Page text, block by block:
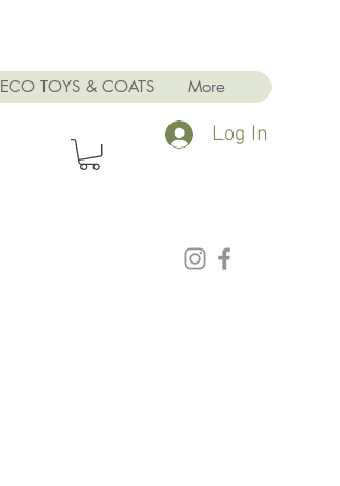
ECO TOYS & COATS More
Log In